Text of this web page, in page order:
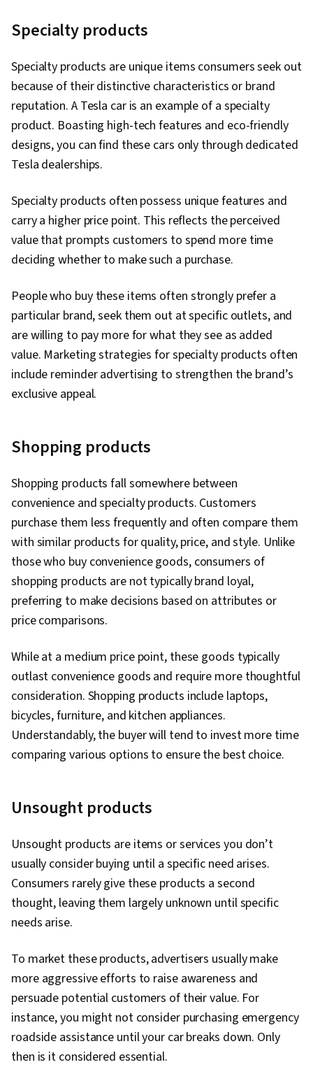
Specialty products
Specialty products are unique items consumers seek out
because of their distinctive characteristics or brand
reputation. A Tesla car is an example of a specialty
product. Boasting high-tech features and eco-friendly
designs, you can find these cars only through dedicated
Tesla dealerships.
Specialty products often possess unique features and
carry a higher price point. This reflects the perceived
value that prompts customers to spend more time
deciding whether to make such a purchase.
People who buy these items often strongly prefer a
particular brand, seek them out at specific outlets, and
are willing to pay more for what they see as added
value. Marketing strategies for specialty products often
include reminder advertising to strengthen the brand’s
exclusive appeal.
Shopping products
Shopping products fall somewhere between
convenience and specialty products. Customers
purchase them less frequently and often compare them
with similar products for quality, price, and style. Unlike
those who buy convenience goods, consumers of
shopping products are not typically brand loyal,
preferring to make decisions based on attributes or
price comparisons.
While at a medium price point, these goods typically
outlast convenience goods and require more thoughtful
consideration. Shopping products include laptops,
bicycles, furniture, and kitchen appliances.
Understandably, the buyer will tend to invest more time
comparing various options to ensure the best choice.
Unsought products
Unsought products are items or services you don’t
usually consider buying until a specific need arises.
Consumers rarely give these products a second
thought, leaving them largely unknown until specific
needs arise.
To market these products, advertisers usually make
more aggressive efforts to raise awareness and
persuade potential customers of their value. For
instance, you might not consider purchasing emergency
roadside assistance until your car breaks down. Only
then is it considered essential.